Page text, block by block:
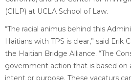
(CILP) at UCLA School of Law.
“The racial animus behind this
Haitians with TPS is clear,” said Erik
the Haitian Bridge Alliance. “The
government action that is based on
intent or purpose. These vacaturs